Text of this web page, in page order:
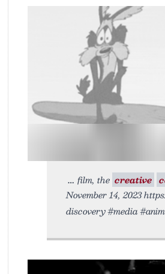
film, the creative
November 14, 2023
discovery #media